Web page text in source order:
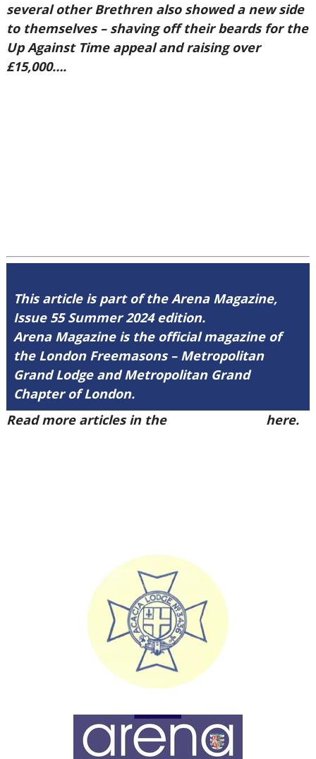
several other Brethren also showed a new side
to themselves – shaving off their beards for the
Up Against Time appeal and raising over
£15,000….
This article is part of the Arena Magazine,
Issue 55 Summer 2024 edition.
Arena Magazine is the official magazine of
the London Freemasons – Metropolitan
Grand Lodge and Metropolitan Grand
Chapter of London.
Read more articles in the
here.